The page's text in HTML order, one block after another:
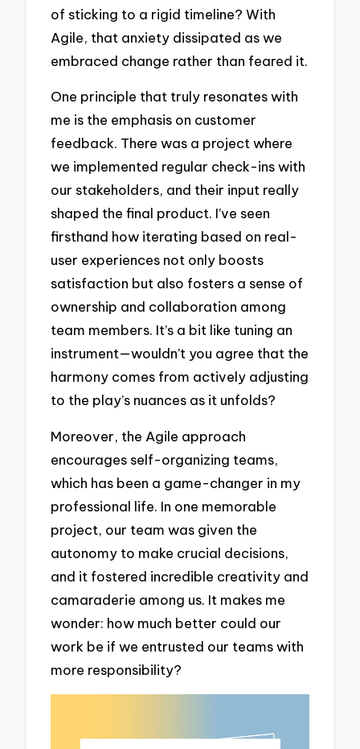
of sticking to a rigid timeline? With
Agile, that anxiety dissipated as we
embraced change rather than feared it.
One principle that truly resonates with
me is the emphasis on customer
feedback. There was a project where
we implemented regular check-ins with
our stakeholders, and their input really
shaped the final product. I’ve seen
firsthand how iterating based on real-
user experiences not only boosts
satisfaction but also fosters a sense of
ownership and collaboration among
team members. It’s a bit like tuning an
instrument—wouldn’t you agree that the
harmony comes from actively adjusting
to the play’s nuances as it unfolds?
Moreover, the Agile approach
encourages self-organizing teams,
which has been a game-changer in my
professional life. In one memorable
project, our team was given the
autonomy to make crucial decisions,
and it fostered incredible creativity and
camaraderie among us. It makes me
wonder: how much better could our
work be if we entrusted our teams with
more responsibility?